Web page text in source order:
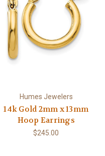
Humes Jewelers
14k Gold 2mm x 13mm
Hoop Earrings
$245.00